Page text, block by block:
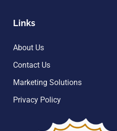
Links
About Us
Contact Us
Marketing Solutions
Privacy Policy